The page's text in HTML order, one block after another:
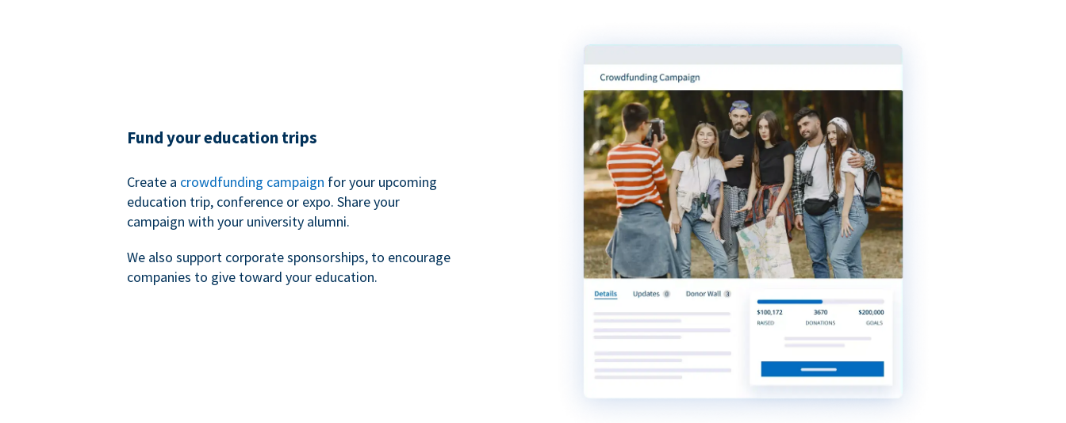
Fund your education trips
Create a crowdfunding campaign for your upcoming
education trip, conference or expo. Share your
campaign with your university alumni.
We also support corporate sponsorships, to encourage
companies to give toward your education.